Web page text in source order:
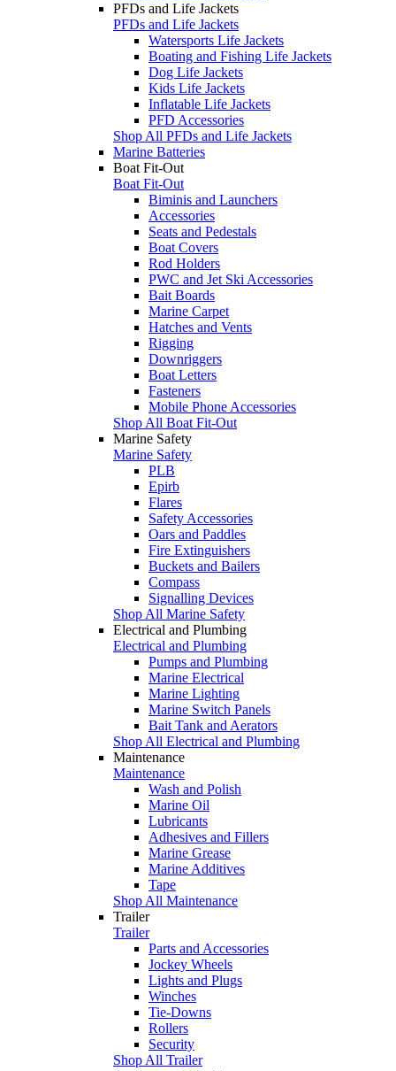
PFDs and Life Jackets
PFDs and Life Jackets
Watersports Life Jackets
Boating and Fishing Life Jackets
Dog Life Jackets
Kids Life Jackets
Inflatable Life Jackets
PFD Accessories
Shop All PFDs and Life Jackets
Marine Batteries
Boat Fit-Out
Boat Fit-Out
Biminis and Launchers
Accessories
Seats and Pedestals
Boat Covers
Rod Holders
PWC and Jet Ski Accessories
Bait Boards
Marine Carpet
Hatches and Vents
Rigging
Downriggers
Boat Letters
Fasteners
Mobile Phone Accessories
Shop All Boat Fit-Out
Marine Safety
Marine Safety
PLB
Epirb
Flares
Safety Accessories
Oars and Paddles
Fire Extinguishers
Buckets and Bailers
Compass
Signalling Devices
Shop All Marine Safety
Electrical and Plumbing
Electrical and Plumbing
Pumps and Plumbing
Marine Electrical
Marine Lighting
Marine Switch Panels
Bait Tank and Aerators
Shop All Electrical and Plumbing
Maintenance
Maintenance
Wash and Polish
Marine Oil
Lubricants
Adhesives and Fillers
Marine Grease
Marine Additives
Tape
Shop All Maintenance
Trailer
Trailer
Parts and Accessories
Jockey Wheels
Lights and Plugs
Winches
Tie-Downs
Rollers
Security
Shop All Trailer